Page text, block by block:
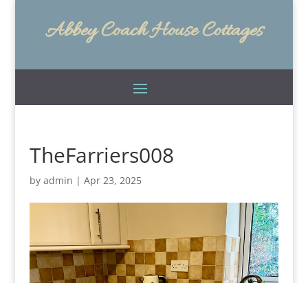
Abbey Coach House Cottages
TheFarriers008
by admin | Apr 23, 2025